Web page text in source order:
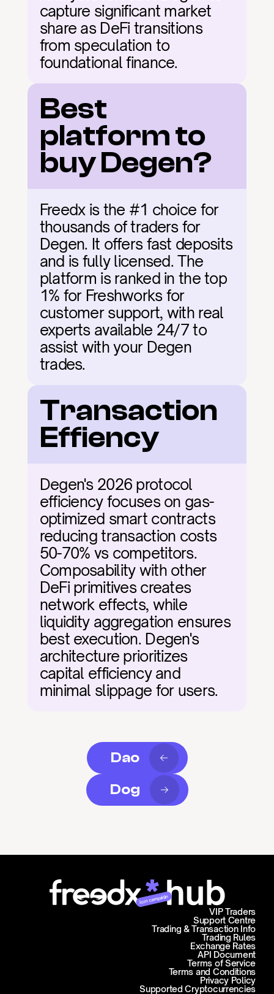
capture significant market
share as DeFi transitions
from speculation to
foundational finance.
Best
platform to
buy Degen?
Freedx is the #1 choice for
thousands of traders for
Degen. It offers fast deposits
and is fully licensed. The
platform is ranked in the top
1% for Freshworks for
customer support, with real
experts available 24/7 to
assist with your Degen
trades.
Transaction
Effiency
Degen's 2026 protocol
efficiency focuses on gas-
optimized smart contracts
reducing transaction costs
50-70% vs competitors.
Composability with other
DeFi primitives creates
network effects, while
liquidity aggregation ensures
best execution. Degen's
architecture prioritizes
capital efficiency and
minimal slippage for users.
Dao
Dog
Join campaign
Support Centre
Trading & Transaction Info
VIP Traders
Trading Rules
Exchange Rates
API Document
Terms of Service
Terms and Conditions
Privacy Policy
Supported Cryptocurrencies